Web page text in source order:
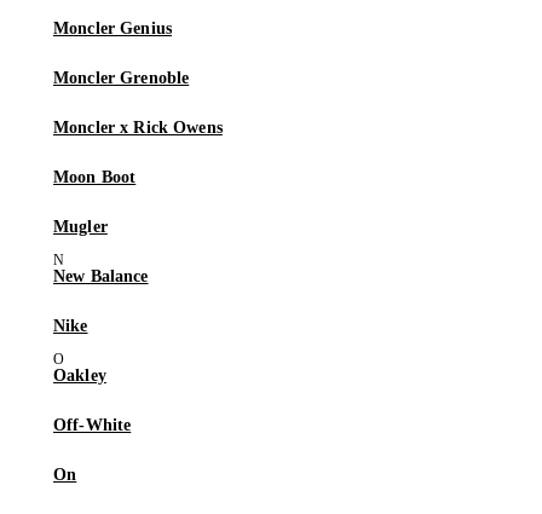
Moncler Genius
Moncler Grenoble
Moncler x Rick Owens
Moon Boot
Mugler
New Balance
Nike
Oakley
Off-White
On